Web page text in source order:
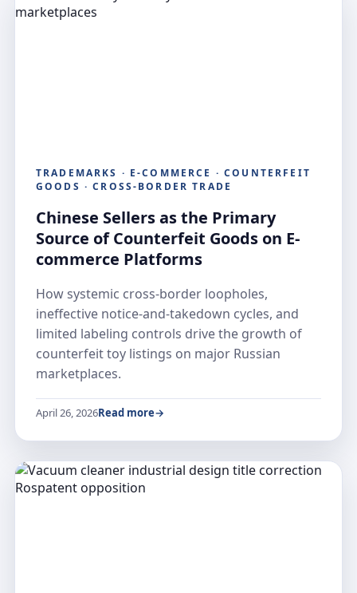
TRADEMARKS · E-COMMERCE · COUNTERFEIT
GOODS · CROSS-BORDER TRADE
Chinese Sellers as the Primary
Source of Counterfeit Goods on E-
commerce Platforms
How systemic cross-border loopholes,
ineffective notice-and-takedown cycles, and
limited labeling controls drive the growth of
counterfeit toy listings on major Russian
marketplaces.
April 26, 2026Read more